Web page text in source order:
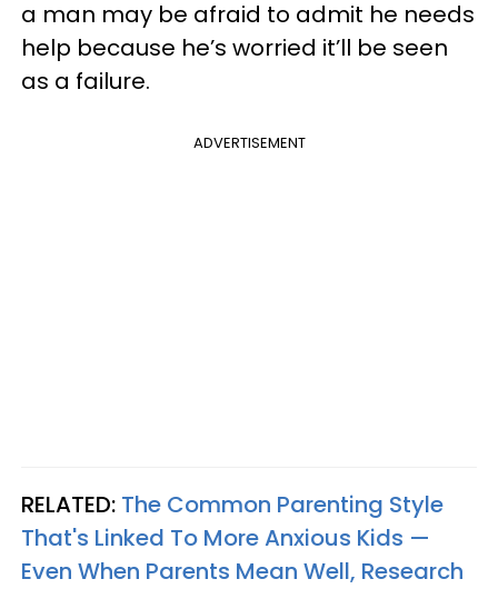
a man may be afraid to admit he needs
help because he’s worried it’ll be seen
as a failure.
ADVERTISEMENT
RELATED: The Common Parenting Style
That's Linked To More Anxious Kids —
Even When Parents Mean Well, Research